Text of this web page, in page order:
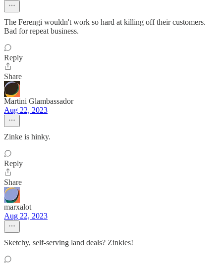
The Ferengi wouldn't work so hard at killing off their customers.
Bad for repeat business.
Reply
Share
Martini Glambassador
Aug 22, 2023
Zinke is hinky.
Reply
Share
marxalot
Aug 22, 2023
Sketchy, self-serving land deals? Zinkies!